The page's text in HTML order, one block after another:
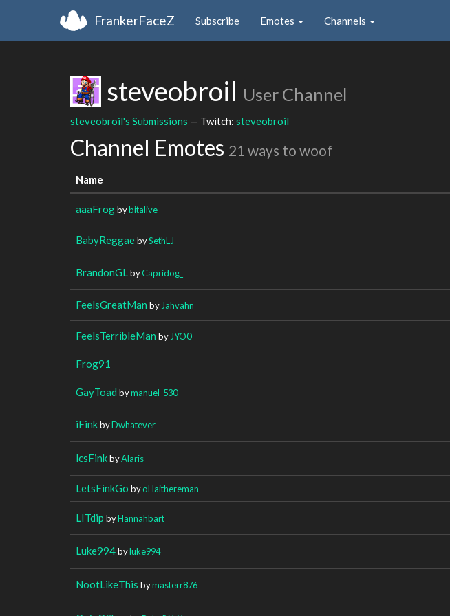
FrankerFaceZ Subscribe Emotes Channels
steveobroil User Channel
steveobroil's Submissions — Twitch: steveobroil
Channel Emotes 21 ways to woof
Name
aaaFrogbybitalive
BabyReggaebySethLJ
BrandonGL byCapridog_
FeelsGreatMan by Jahvahn
FeelsTerribleMan by JYO0
Frog91
GayToad bymanuel_530
iFinkbyDwhatever
lcsFinkbyAlaris
LetsFinkGo byoHaithereman
LITdip byHannahbart
Luke994byluke994
NootLikeThis bymasterr876